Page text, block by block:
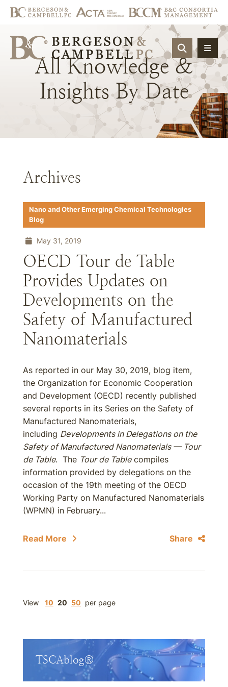
OPEN
All Knowledge &
Insights By Date
Archives
Nano and Other Emerging Chemical Technologies
Blog
May 31, 2019
OECD Tour de Table
Provides Updates on
Developments on the
Safety of Manufactured
Nanomaterials
As reported in our May 30, 2019, blog item,
the Organization for Economic Cooperation
and Development (OECD) recently published
several reports in its Series on the Safety of
Manufactured Nanomaterials,
including Developments in Delegations on the
Safety of Manufactured Nanomaterials — Tour
de Table. The Tour de Tablecompiles
information provided by delegations on the
occasion of the 19th meeting of the OECD
Working Party on Manufactured Nanomaterials
(WPMN) in February...
Read More Share
View 10 20 50 per page
TSCAblog®